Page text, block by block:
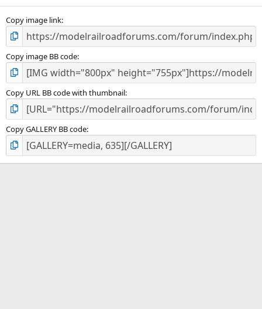
s
Copy image link
Copy image BB code
Copy URL BB code with thumbnail
Copy GALLERY BB code